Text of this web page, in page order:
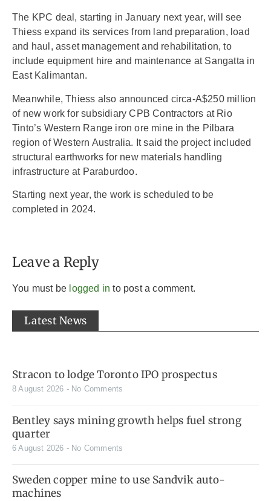
The KPC deal, starting in January next year, will see
Thiess expand its services from land preparation, load
and haul, asset management and rehabilitation, to
include equipment hire and maintenance at Sangatta in
East Kalimantan.
Meanwhile, Thiess also announced circa-A$250 million
of new work for subsidiary CPB Contractors at Rio
Tinto’s Western Range iron ore mine in the Pilbara
region of Western Australia. It said the project included
structural earthworks for new materials handling
infrastructure at Paraburdoo.
Starting next year, the work is scheduled to be
completed in 2024.
Leave a Reply
You must be logged in to post a comment.
Latest News
Stracon to lodge Toronto IPO prospectus
8 August 2026 No Comments
Bentley says mining growth helps fuel strong
quarter
6 August 2026 No Comments
Sweden copper mine to use Sandvik auto-
machines